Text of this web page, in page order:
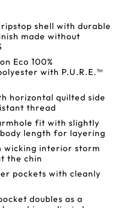
shell with durable
made without
Eco 100%
with P.U.R.E.™
horizontal quilted side
thread
fit with slightly
length for layering
interior storm
the chin
pockets with cleanly
doubles as a